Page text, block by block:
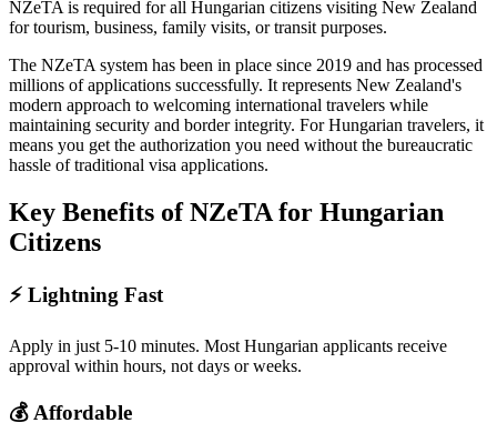
NZeTA is required for all Hungarian citizens visiting New Zealand
for tourism, business, family visits, or transit purposes.
The NZeTA system has been in place since 2019 and has processed
millions of applications successfully. It represents New Zealand's
modern approach to welcoming international travelers while
maintaining security and border integrity. For Hungarian travelers, it
means you get the authorization you need without the bureaucratic
hassle of traditional visa applications.
Key Benefits of NZeTA for Hungarian
Citizens
⚡ Lightning Fast
Apply in just 5-10 minutes. Most Hungarian applicants receive
approval within hours, not days or weeks.
💰 Affordable